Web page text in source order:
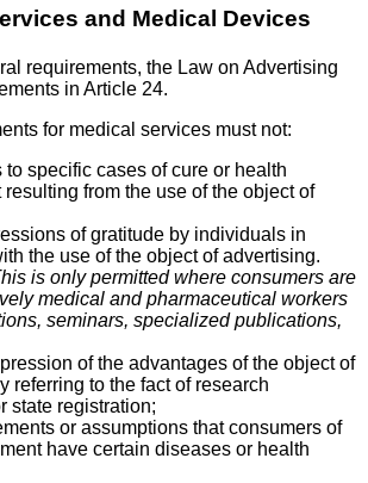
and Medical Devices
requirements, the Law on Advertising
in Article 24.
for medical services must not:
specific cases of cure or health
resulting from the use of the object of
of gratitude by individuals in
the use of the object of advertising.
is only permitted where consumers are
medical and pharmaceutical workers
seminars, specialized publications,
of the advantages of the object of
referring to the fact of research
state registration;
or assumptions that consumers of
have certain diseases or health